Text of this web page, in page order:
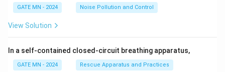
GATE MN - 2024 Noise Pollution and Control
View Solution
In a self-contained closed-circuit breathing apparatus,
GATE MN - 2024 Rescue Apparatus and Practices